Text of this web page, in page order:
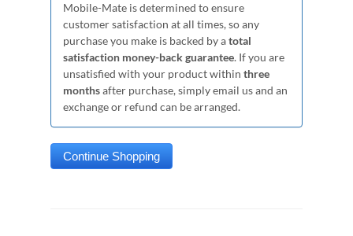
Mobile-Mate is determined to ensure
customer satisfaction at all times, so any
purchase you make is backed by atotal
satisfaction money-back guarantee. If you are
unsatisfied with your product within three
monthsafter purchase, simply email us and an
exchange or refund can be arranged.